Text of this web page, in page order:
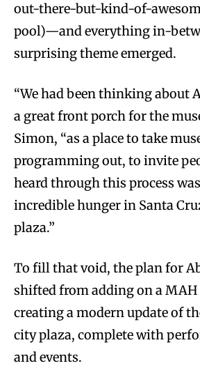
out-there-but-kind-of-
pool)—and everything in-
surprising theme emerged.
“We had been thinking about
a great front porch for the
Simon, “as a place to take
programming out, to invite
heard through this process
incredible hunger in Santa
plaza.”
To fill that void, the plan for
shifted from adding on a
creating a modern update of
city plaza, complete with
and events.